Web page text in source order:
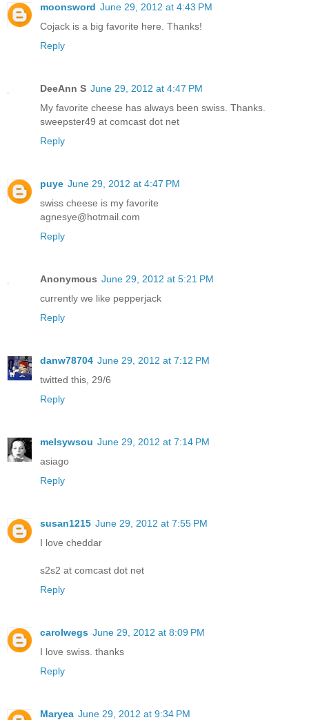
moonsword June 29, 2012 at 4:43 PM
Cojack is a big favorite here. Thanks!
Reply
DeeAnn S June 29, 2012 at 4:47 PM
My favorite cheese has always been swiss. Thanks.
sweepster49 at comcast dot net
Reply
puye June 29, 2012 at 4:47 PM
swiss cheese is my favorite
agnesye@hotmail.com
Reply
Anonymous June 29, 2012 at 5:21 PM
currently we like pepperjack
Reply
danw78704 June 29, 2012 at 7:12 PM
twitted this, 29/6
Reply
melsywsou June 29, 2012 at 7:14 PM
asiago
Reply
susan1215 June 29, 2012 at 7:55 PM
I love cheddar
s2s2 at comcast dot net
Reply
carolwegs June 29, 2012 at 8:09 PM
I love swiss. thanks
Reply
Maryea June 29, 2012 at 9:34 PM